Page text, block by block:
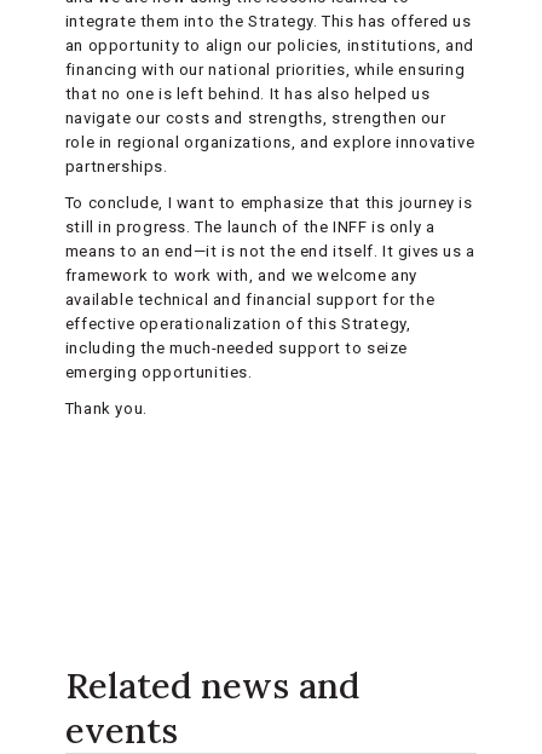
integrate them into the Strategy. This has offered us
an opportunity to align our policies, institutions, and
financing with our national priorities, while ensuring
that no one is left behind. It has also helped us
navigate our costs and strengths, strengthen our
role in regional organizations, and explore innovative
partnerships.
To conclude, I want to emphasize that this journey is
still in progress. The launch of the INFF is only a
means to an end—it is not the end itself. It gives us a
framework to work with, and we welcome any
available technical and financial support for the
effective operationalization of this Strategy,
including the much-needed support to seize
emerging opportunities.
Thank you.
Related news and
events